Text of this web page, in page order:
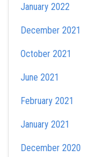
January 2022
December 2021
October 2021
June 2021
February 2021
January 2021
December 2020